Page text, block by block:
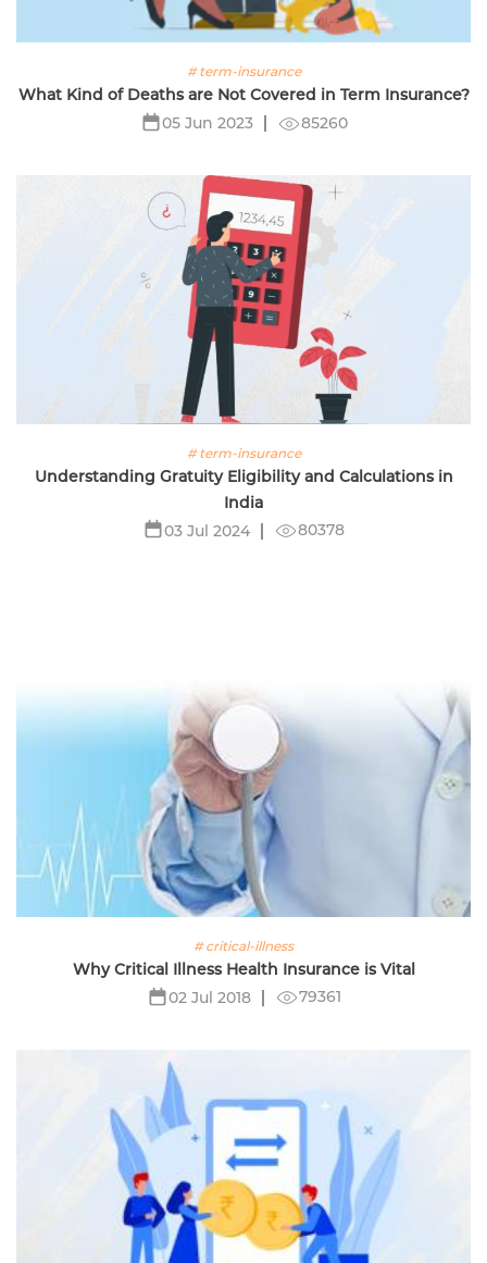
# term-insurance
What Kind of Deaths are Not Covered in Term Insurance?
05 Jun 2023
85260
# term-insurance
Understanding Gratuity Eligibility and Calculations in
India
03 Jul 2024
80378
# critical-illness
Why Critical Illness Health Insurance is Vital
02 Jul 2018
79361